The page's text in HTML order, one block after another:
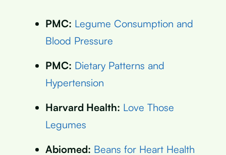
PMC: Legume Consumption and
Blood Pressure
PMC: Dietary Patterns and
Hypertension
Harvard Health: Love Those
Legumes
Abiomed: Beans for Heart Health